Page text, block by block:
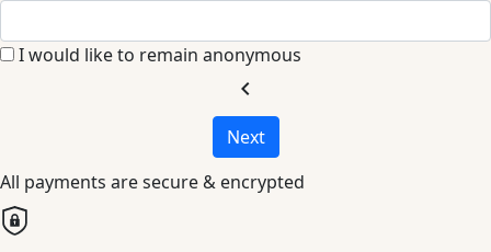
I would like to remain anonymous
chevron_left
Next
All payments are secure & encrypted